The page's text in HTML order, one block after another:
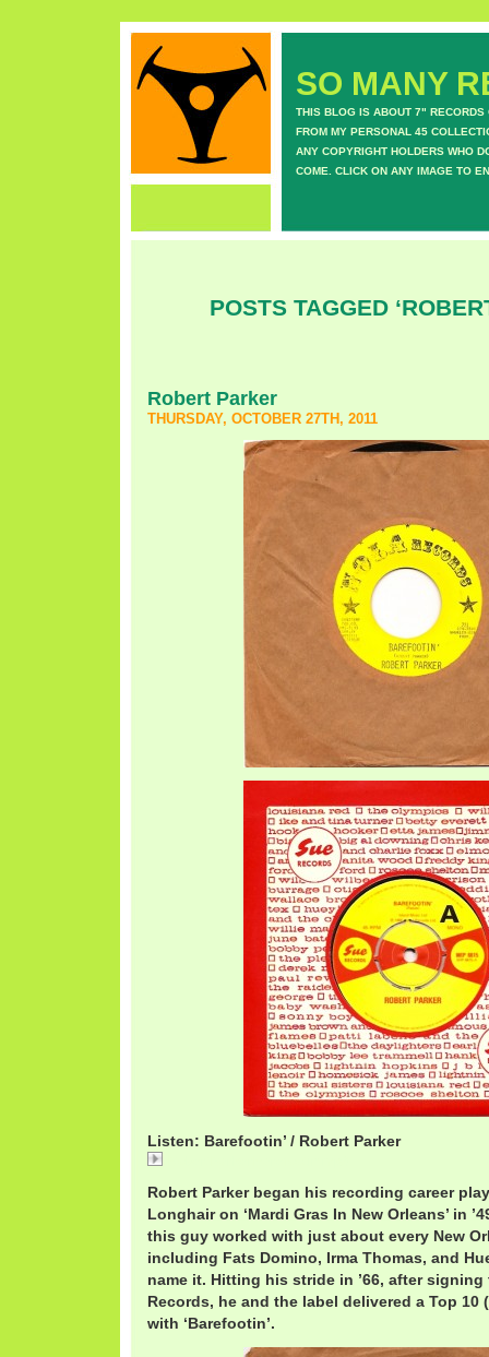
SO MANY
THIS BLOG IS ABOUT 7" RECORDS
FROM MY PERSONAL 45
ANY COPYRIGHT HOLDERS WHO
COME. CLICK ON ANY IMAGE TO
POSTS TAGGED
Robert Parker
THURSDAY, OCTOBER 27TH, 2011
Listen: Barefootin’ / Robert Parker
Robert Parker began his recording career
Longhair on ‘Mardi Gras In New Orleans’ in
this guy worked with just about every New
including Fats Domino, Irma Thomas, and
name it. Hitting his stride in ’66, after
Records, he and the label delivered a Top 10
with ‘Barefootin’.